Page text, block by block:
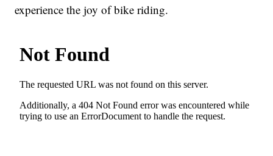
experience the joy of bike riding.